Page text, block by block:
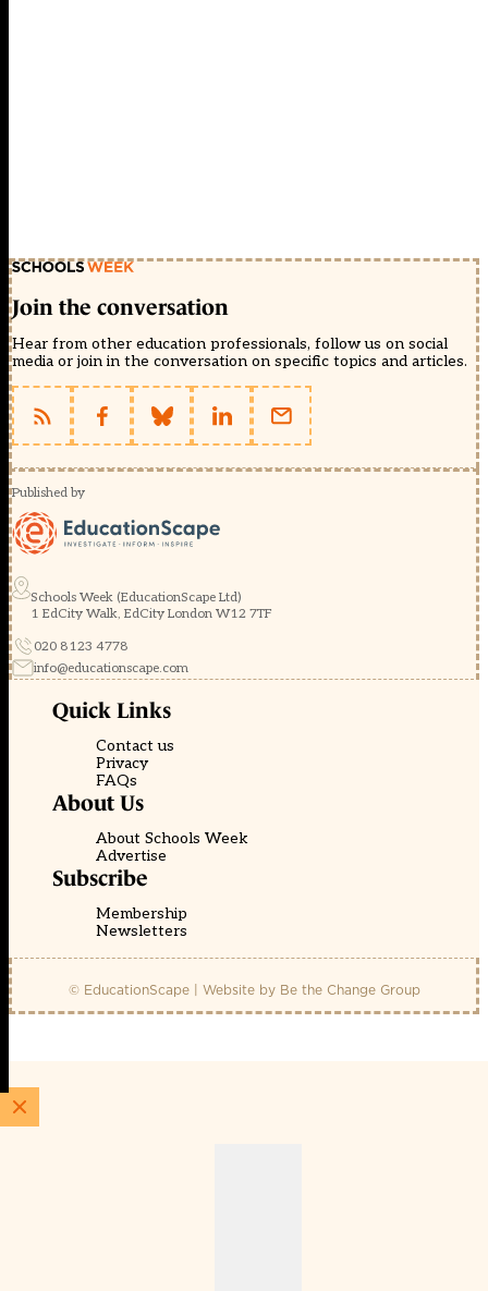
Join the conversation
Hear from other education professionals, follow us on social
media or join in the conversation on specific topics and articles.
Published by
Schools Week (EducationScape Ltd)
1 EdCity Walk, EdCity London W12 7TF
020 8123 4778
info@educationscape.com
Quick Links
Contact us
Privacy
FAQs
About Us
About Schools Week
Advertise
Subscribe
Membership
Newsletters
© EducationScape | Website by Be the Change Group